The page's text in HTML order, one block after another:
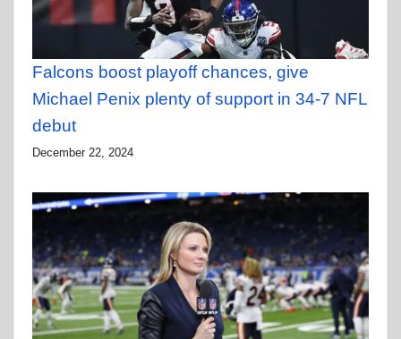
Falcons boost playoff chances, give
Michael Penix plenty of support in 34-7 NFL
debut
December 22, 2024